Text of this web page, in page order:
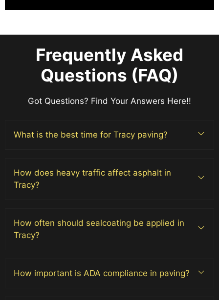
Frequently Asked
Questions (FAQ)
Got Questions? Find Your Answers Here!!
What is the best time for Tracy paving?
How does heavy traffic affect asphalt in
Tracy?
How often should sealcoating be applied in
Tracy?
How important is ADA compliance in paving?